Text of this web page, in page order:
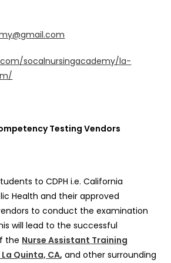
socalnursingacademy/la-
Testing Vendors
to CDPH i.e. California
Health and their approved
to conduct the examination
will lead to the successful
the Nurse Assistant Training
Quinta, CA, and other surrounding